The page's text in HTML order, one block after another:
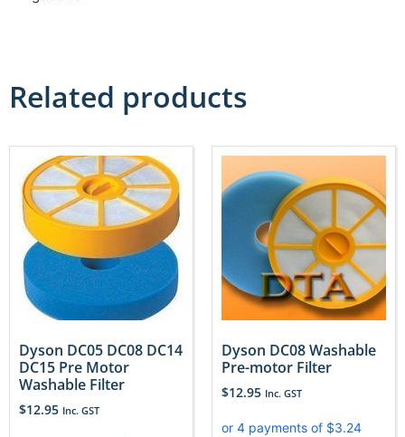
Related products
Dyson DC05 DC08 DC14
DC15 Pre Motor
Washable Filter
$12.95 Inc. GST
Dyson DC08 Washable
Pre-motor Filter
$12.95 Inc. GST